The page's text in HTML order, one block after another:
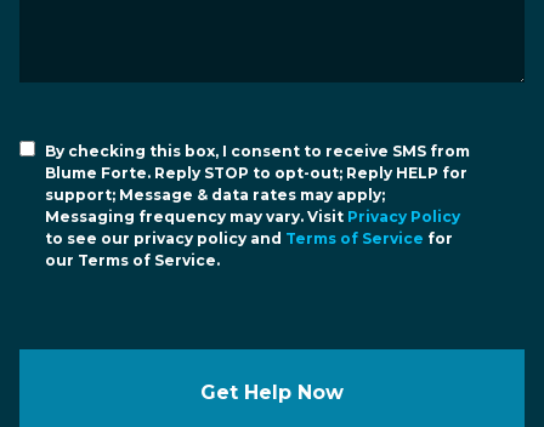
By checking this box, I consent to receive SMS from
Blume Forte. Reply STOP to opt-out; Reply HELP for
support; Message & data rates may apply;
Messaging frequency may vary. Visit Privacy Policy
to see our privacy policy and Terms of Service for
our Terms of Service.
Get Help Now